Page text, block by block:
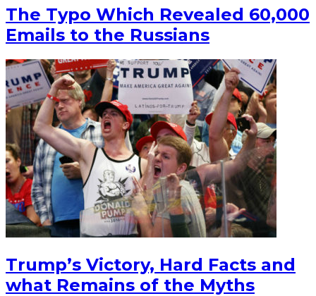
The Typo Which Revealed 60,000
Emails to the Russians
Trump’s Victory, Hard Facts and
what Remains of the Myths